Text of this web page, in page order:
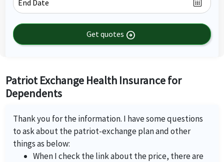
Get quotes arrow_circle_right
Patriot Exchange Health Insurance for
Dependents
Thank you for the information. I have some questions
to ask about the patriot-exchange plan and other
things as below:
When I check the link about the price, there are